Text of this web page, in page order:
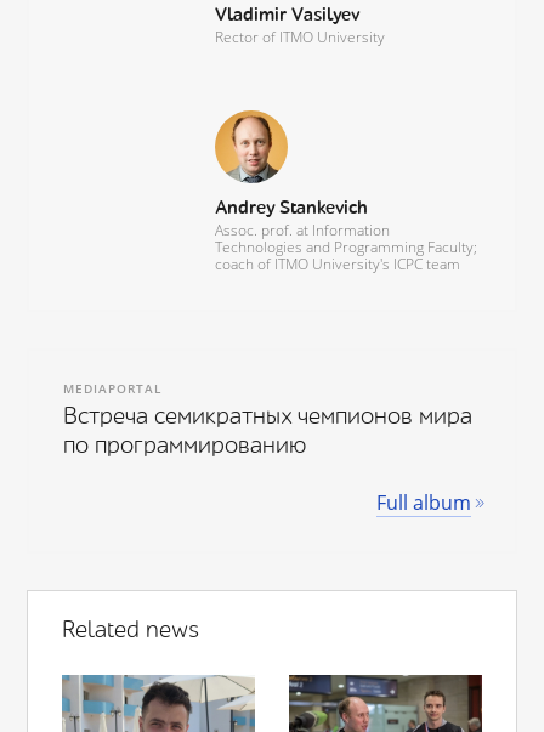
Vladimir Vasilyev
Rector of ITMO University
Andrey Stankevich
Assoc. prof. at Information
Technologies and Programming Faculty;
coach of ITMO University's ICPC team
MEDIAPORTAL
Встреча семикратных чемпионов мира
по программированию
Full album
Related news